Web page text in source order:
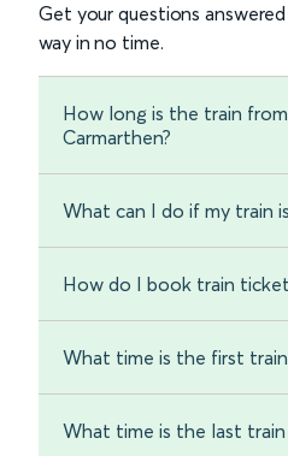
Get your questions
way in no time.
How long is the train
Carmarthen?
What can I do if my train
How do I book train
What time is the first
What time is the last